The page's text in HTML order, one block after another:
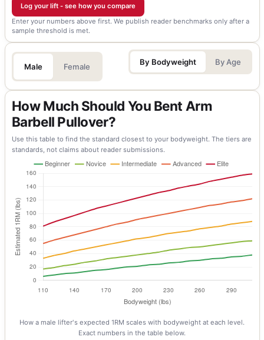
Log your lift - see how you compare
Enter your numbers above first. We publish reader benchmarks only after a
sample threshold is met.
Male Female By Bodyweight By Age
How Much Should You Bent Arm
Barbell Pullover?
Use this table to find the standard closest to your bodyweight. The tiers are
standards, not claims about reader submissions.
How a male lifter's expected 1RM scales with bodyweight at each level.
Exact numbers in the table below.